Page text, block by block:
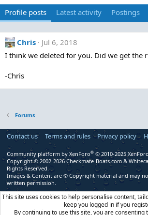
Profile posts Latest activity Postings
Chris
Jul 6, 2018
I think we deleted for you. Did we get the
-Chris
Forums
Contact us Terms and rules Privacy policy
Community platform by XenForo® © 2010-2025
Copyright © 2002-2026 Checkmate-Boats.com &
Rights Reserved.
Images & Content are © Copyright material and may
written permission.
This site uses cookies to help personalise content,
keep you logged in if you
By continuing to use this site, you are consenting